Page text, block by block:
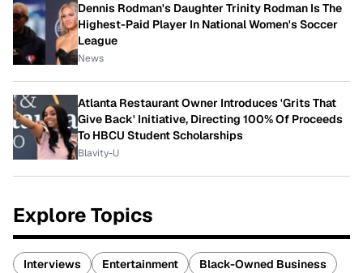
Dennis Rodman's Daughter Trinity Rodman Is The
Highest-Paid Player In National Women's Soccer
League
News
Atlanta Restaurant Owner Introduces 'Grits That
Give Back' Initiative, Directing 100% Of Proceeds
To HBCU Student Scholarships
Blavity-U
Explore Topics
Interviews Entertainment
Black-Owned Business